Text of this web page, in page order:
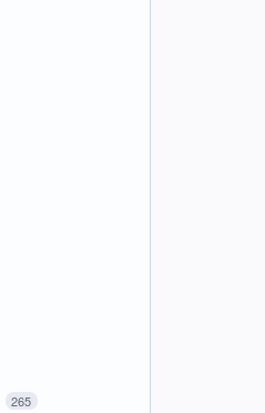
265